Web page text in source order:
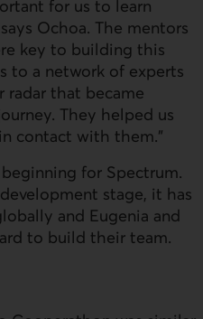
for us to learn
Ochoa. The mentors
key to building this
to a network of experts
radar that became
They helped us
contact with them."
for Spectrum.
stage, it has
and Eugenia and
to build their team.